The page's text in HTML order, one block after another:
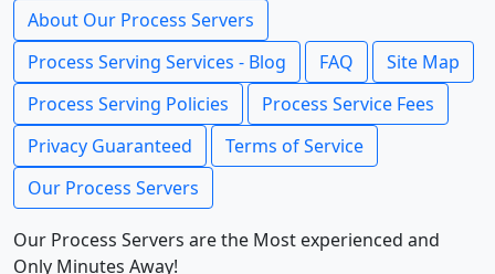
About Our Process Servers
Process Serving Services - Blog
FAQ
Site Map
Process Serving Policies
Process Service Fees
Privacy Guaranteed
Terms of Service
Our Process Servers
Our Process Servers are the Most experienced and
Only Minutes Away!